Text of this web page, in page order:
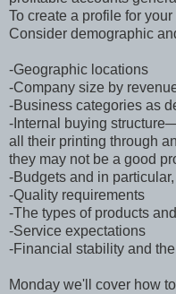
To create a profile for
Consider demographic
-Geographic locations
-Company size by
-Business categories as
-Internal buying
all their printing through
they may not be a good
-Budgets and in
-Quality requirements
-The types of products
-Service expectations
-Financial stability and
Monday we'll cover how